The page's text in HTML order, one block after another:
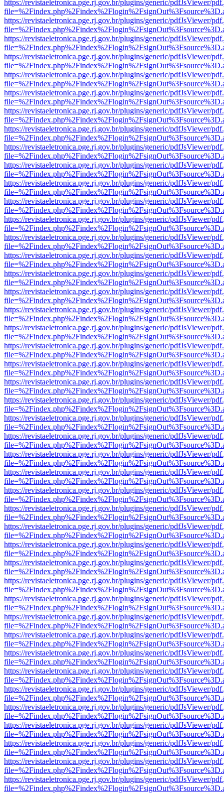
https://revistaeletronica.pge.rj.gov.br/plugins/generic/pdfJsViewer/
https://revistaeletronica.pge.rj.gov.br/plugins/generic/pdfJsViewer/
https://revistaeletronica.pge.rj.gov.br/plugins/generic/pdfJsViewer/
https://revistaeletronica.pge.rj.gov.br/plugins/generic/pdfJsViewer/
https://revistaeletronica.pge.rj.gov.br/plugins/generic/pdfJsViewer/
https://revistaeletronica.pge.rj.gov.br/plugins/generic/pdfJsViewer/
https://revistaeletronica.pge.rj.gov.br/plugins/generic/pdfJsViewer/
https://revistaeletronica.pge.rj.gov.br/plugins/generic/pdfJsViewer/
https://revistaeletronica.pge.rj.gov.br/plugins/generic/pdfJsViewer/
https://revistaeletronica.pge.rj.gov.br/plugins/generic/pdfJsViewer/
https://revistaeletronica.pge.rj.gov.br/plugins/generic/pdfJsViewer/
https://revistaeletronica.pge.rj.gov.br/plugins/generic/pdfJsViewer/
https://revistaeletronica.pge.rj.gov.br/plugins/generic/pdfJsViewer/
https://revistaeletronica.pge.rj.gov.br/plugins/generic/pdfJsViewer/
https://revistaeletronica.pge.rj.gov.br/plugins/generic/pdfJsViewer/
https://revistaeletronica.pge.rj.gov.br/plugins/generic/pdfJsViewer/
https://revistaeletronica.pge.rj.gov.br/plugins/generic/pdfJsViewer/
https://revistaeletronica.pge.rj.gov.br/plugins/generic/pdfJsViewer/
https://revistaeletronica.pge.rj.gov.br/plugins/generic/pdfJsViewer/
https://revistaeletronica.pge.rj.gov.br/plugins/generic/pdfJsViewer/
https://revistaeletronica.pge.rj.gov.br/plugins/generic/pdfJsViewer/
https://revistaeletronica.pge.rj.gov.br/plugins/generic/pdfJsViewer/
https://revistaeletronica.pge.rj.gov.br/plugins/generic/pdfJsViewer/
https://revistaeletronica.pge.rj.gov.br/plugins/generic/pdfJsViewer/
https://revistaeletronica.pge.rj.gov.br/plugins/generic/pdfJsViewer/
https://revistaeletronica.pge.rj.gov.br/plugins/generic/pdfJsViewer/
https://revistaeletronica.pge.rj.gov.br/plugins/generic/pdfJsViewer/
https://revistaeletronica.pge.rj.gov.br/plugins/generic/pdfJsViewer/
https://revistaeletronica.pge.rj.gov.br/plugins/generic/pdfJsViewer/
https://revistaeletronica.pge.rj.gov.br/plugins/generic/pdfJsViewer/
https://revistaeletronica.pge.rj.gov.br/plugins/generic/pdfJsViewer/
https://revistaeletronica.pge.rj.gov.br/plugins/generic/pdfJsViewer/
https://revistaeletronica.pge.rj.gov.br/plugins/generic/pdfJsViewer/
https://revistaeletronica.pge.rj.gov.br/plugins/generic/pdfJsViewer/
https://revistaeletronica.pge.rj.gov.br/plugins/generic/pdfJsViewer/
https://revistaeletronica.pge.rj.gov.br/plugins/generic/pdfJsViewer/
https://revistaeletronica.pge.rj.gov.br/plugins/generic/pdfJsViewer/
https://revistaeletronica.pge.rj.gov.br/plugins/generic/pdfJsViewer/
https://revistaeletronica.pge.rj.gov.br/plugins/generic/pdfJsViewer/
https://revistaeletronica.pge.rj.gov.br/plugins/generic/pdfJsViewer/
https://revistaeletronica.pge.rj.gov.br/plugins/generic/pdfJsViewer/
https://revistaeletronica.pge.rj.gov.br/plugins/generic/pdfJsViewer/
https://revistaeletronica.pge.rj.gov.br/plugins/generic/pdfJsViewer/
https://revistaeletronica.pge.rj.gov.br/plugins/generic/pdfJsViewer/